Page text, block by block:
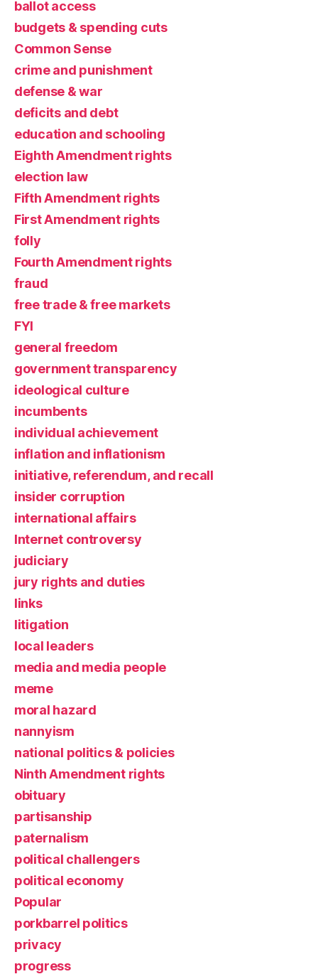
ballot access
budgets & spending cuts
Common Sense
crime and punishment
defense & war
deficits and debt
education and schooling
Eighth Amendment rights
election law
Fifth Amendment rights
First Amendment rights
folly
Fourth Amendment rights
fraud
free trade & free markets
FYI
general freedom
government transparency
ideological culture
incumbents
individual achievement
inflation and inflationism
initiative, referendum, and recall
insider corruption
international affairs
Internet controversy
judiciary
jury rights and duties
links
litigation
local leaders
media and media people
meme
moral hazard
nannyism
national politics & policies
Ninth Amendment rights
obituary
partisanship
paternalism
political challengers
political economy
Popular
porkbarrel politics
privacy
progress